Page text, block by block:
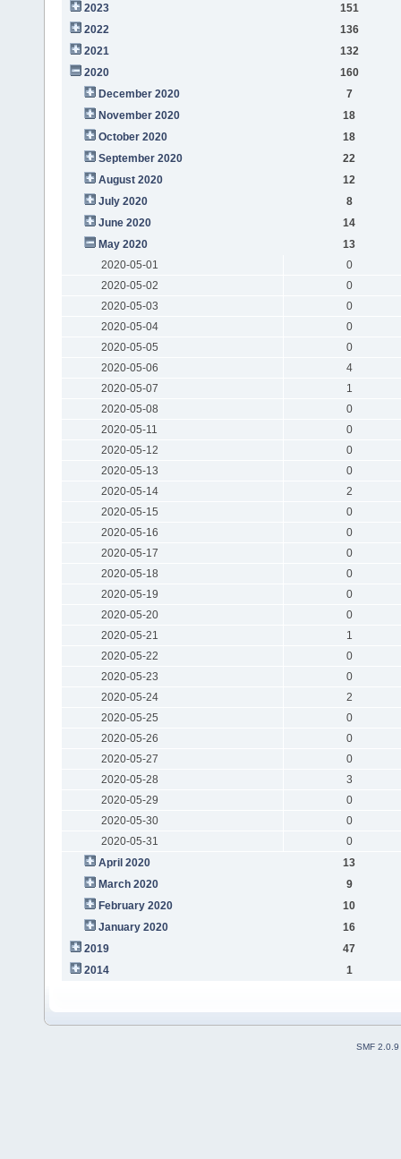
2023
151
2022
136
2021
132
2020
160
December 2020
7
November 2020
18
October 2020
18
September 2020
22
August 2020
12
July 2020
8
June 2020
14
May 2020
13
2020-05-01
0
2020-05-02
0
2020-05-03
0
2020-05-04
0
2020-05-05
0
2020-05-06
4
2020-05-07
1
2020-05-08
0
2020-05-11
0
2020-05-12
0
2020-05-13
0
2020-05-14
2
2020-05-15
0
2020-05-16
0
2020-05-17
0
2020-05-18
0
2020-05-19
0
2020-05-20
0
2020-05-21
1
2020-05-22
0
2020-05-23
0
2020-05-24
2
2020-05-25
0
2020-05-26
0
2020-05-27
0
2020-05-28
3
2020-05-29
0
2020-05-30
0
2020-05-31
0
April 2020
13
March 2020
9
February 2020
10
January 2020
16
2019
47
2014
1
SMF 2.0.9